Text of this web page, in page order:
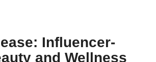
Influencer-
and Wellness